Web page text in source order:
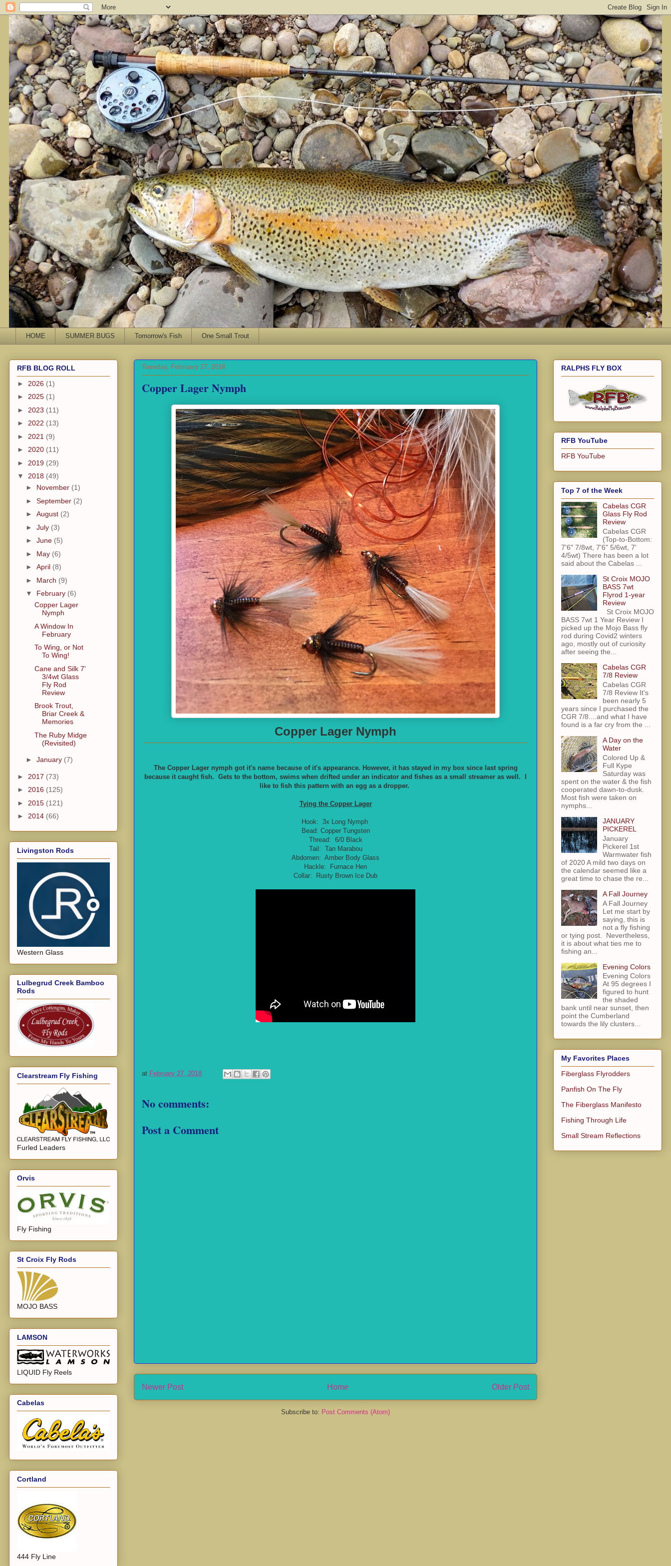
HOME SUMMER BUGS Tomorrow's Fish One Small Trout
Tuesday, February 27, 2018
Copper Lager Nymph
Copper Lager Nymph
The Copper Lager nymph got it's name because of it's appearance. However, it has stayed in my box since last spring
because it caught fish. Gets to the bottom, swims when drifted under an indicator and fishes as a small streamer as well. I
like to fish this pattern with an egg as a dropper.
Tying the Copper Lager
Hook: 3x Long Nymph
Bead: Copper Tungsten
Thread: 6/0 Black
Tail: Tan Marabou
Abdomen: Amber Body Glass
Hackle: Furnace Hen
Collar: Rusty Brown Ice Dub
at February 27, 2018
No comments:
Post a Comment
Newer Post Older Post
Home
Subscribe to: Post Comments (Atom)
RFB BLOG ROLL
► 2026 (1)
► 2025 (1)
► 2023 (11)
► 2022 (13)
► 2021 (9)
► 2020 (11)
► 2019 (29)
▼ 2018 (49)
► November (1)
► September (2)
► August (2)
► July (3)
► June (5)
► May (6)
► April (8)
► March (9)
▼ February (6)
Copper Lager
Nymph
A Window In
February
To Wing, or Not
To Wing!
Cane and Silk 7'
3/4wt Glass
Fly Rod
Review
Brook Trout,
Briar Creek &
Memories
The Ruby Midge
(Revisited)
► January (7)
► 2017 (73)
► 2016 (125)
► 2015 (121)
► 2014 (66)
Livingston Rods
Western Glass
Lulbegrud Creek Bamboo
Rods
Clearstream Fly Fishing
Furled Leaders
Orvis
Fly Fishing
St Croix Fly Rods
MOJO BASS
LAMSON
LIQUID Fly Reels
Cabelas
Cortland
444 Fly Line
RALPHS FLY BOX
RFB YouTube
RFB YouTube
Top 7 of the Week
Cabelas CGR
Glass Fly Rod
Review
Cabelas CGR
(Top-to-Bottom:
7'6" 7/8wt, 7'6" 5/6wt, 7'
4/5wt) There has been a lot
said about the Cabelas ...
St Croix MOJO
BASS 7wt
Flyrod 1-year
Review
St Croix MOJO
BASS 7wt 1 Year Review I
picked up the Mojo Bass fly
rod during Covid2 winters
ago, mostly out of curiosity
after seeing the...
Cabelas CGR
7/8 Review
Cabelas CGR
7/8 Review It's
been nearly 5
years since I purchased the
CGR 7/8....and what I have
found is a far cry from the ...
A Day on the
Water
Colored Up &
Full Kype
Saturday was
spent on the water & the fish
cooperated dawn-to-dusk.
Most fish were taken on
nymphs...
JANUARY
PICKEREL
January
Pickerel 1st
Warmwater fish
of 2020 A mild two days on
the calendar seemed like a
great time to chase the re...
A Fall Journey
A Fall Journey
Let me start by
saying, this is
not a fly fishing
or tying post. Nevertheless,
it is about what ties me to
fishing an...
Evening Colors
Evening Colors
At 95 degrees I
figured to hunt
the shaded
bank until near sunset, then
point the Cumberland
towards the lily clusters...
My Favorites Places
Fiberglass Flyrodders
Panfish On The Fly
The Fiberglass Manifesto
Fishing Through Life
Small Stream Reflections